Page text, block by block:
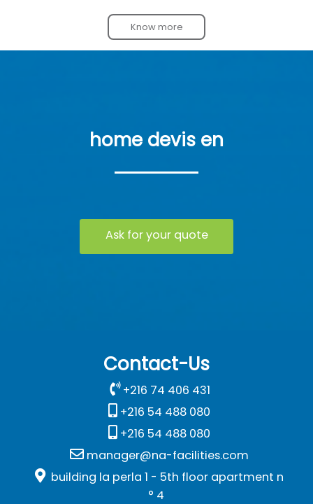
Know more
home devis en
Ask for your quote
Contact-Us
+216 74 406 431
+216 54 488 080
+216 54 488 080
manager@na-facilities.com
building la perla 1 - 5th floor apartment n
° 4